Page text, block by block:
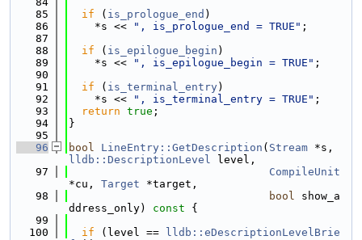
   85
if ( is_prologue_end )
   86
    *s <<
", is_prologue_end = TRUE" ;
   87
   88
if ( is_epilogue_begin )
   89
    *s <<
", is_epilogue_begin = TRUE" ;
   90
   91
if ( is_terminal_entry)
   92
    *s <<
", is_terminal_entry = TRUE" ;
   93
return true ;
   94
}
   95
   96
bool LineEntry::GetDescription ( Stream
lldb::DescriptionLevel level,
   97
CompileUnit
*cu, Target *target,
   98
bool show_a
ddress_only)
const {
   99
  100
if (level ==
lldb::eDescriptionLevelBrie